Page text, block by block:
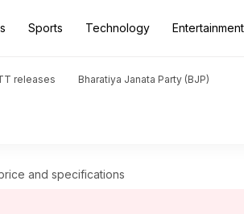
Sports Technology Entertainment
releases Bharatiya Janata Party (BJP)
and specifications